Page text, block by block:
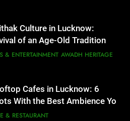
to Try
& RESTAURANT
AND SOCIETY
on the Map
Culture in Lucknow:
of an Age-Old Tradition
& ENTERTAINMENT AWADH HERITAGE
Cafes in Lucknow: 6
With the Best Ambience You
to Try
& RESTAURANT